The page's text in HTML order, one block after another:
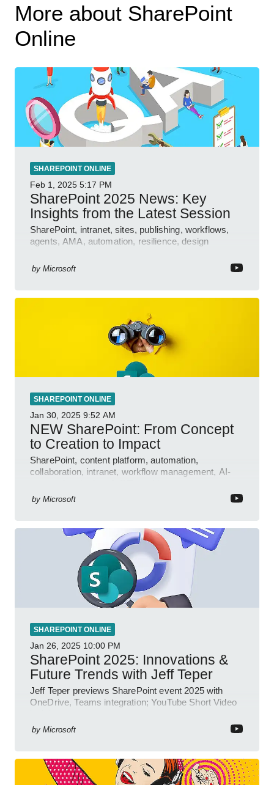
More about SharePoint
Online
SHAREPOINT ONLINE
Feb 1, 2025 5:17 PM
SharePoint 2025 News: Key
Insights from the Latest Session
SharePoint, intranet, sites, publishing, workflows,
agents, AMA, automation, resilience, design
by Microsoft
SHAREPOINT ONLINE
Jan 30, 2025 9:52 AM
NEW SharePoint: From Concept
to Creation to Impact
SharePoint, content platform, automation,
collaboration, intranet, workflow management, AI-
by Microsoft
SHAREPOINT ONLINE
Jan 26, 2025 10:00 PM
SharePoint 2025: Innovations &
Future Trends with Jeff Teper
Jeff Teper previews SharePoint event 2025 with
OneDrive, Teams integration; YouTube Short Video
by Microsoft